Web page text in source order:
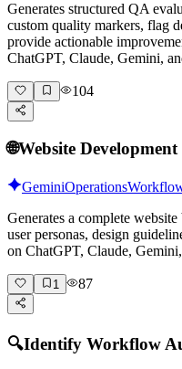
Generates structured QA
custom quality markers, flag
provide actionable
ChatGPT, Claude, Gemini,
104
🌐Website
GeminiOperations
Generates a complete
user personas, design
on ChatGPT, Claude,
1 87
🔍Identify Workflow